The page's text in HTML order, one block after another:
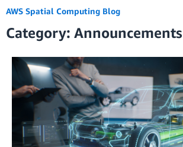
AWS Spatial Computing Blog
Category: Announcements